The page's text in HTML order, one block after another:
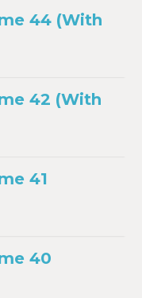
44 (With
42 (With
41
40